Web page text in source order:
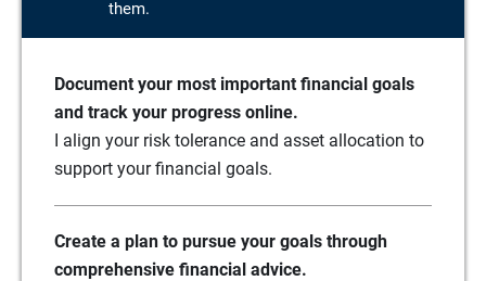
them.
Document your most important financial goals
and track your progress online.
I align your risk tolerance and asset allocation to
support your financial goals.
Create a plan to pursue your goals through
comprehensive financial advice.